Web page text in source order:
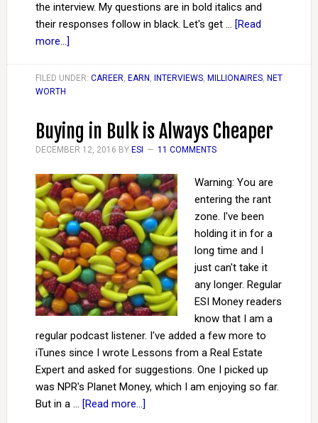
the interview. My questions are in bold italics and
their responses follow in black. Let's get … [Read
more...]
FILED UNDER: CAREER, EARN , INTERVIEWS, MILLIONAIRES, NET
WORTH
Buying in Bulk is Always Cheaper
DECEMBER 12, 2016 BY ESI 11 COMMENTS
Warning: You are
entering the rant
zone. I've been
holding it in for a
long time and I
just can't take it
any longer. Regular
ESI Money readers
know that I am a
regular podcast listener. I've added a few more to
iTunes since I wrote Lessons from a Real Estate
Expert and asked for suggestions. One I picked up
was NPR's Planet Money, which I am enjoying so far.
But in a … [Read more...]